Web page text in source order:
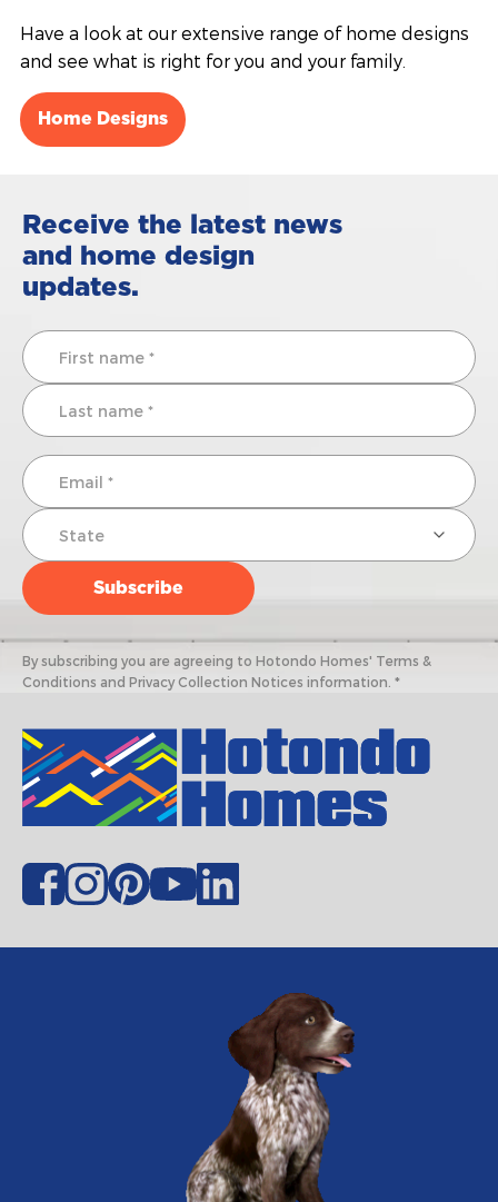
Have a look at our extensive range of home designs
and see what is right for you and your family.
Home Designs
Receive the latest news
and home design
updates.
By subscribing you are agreeing to Hotondo Homes' Terms &
Conditions and Privacy Collection Notices information. *